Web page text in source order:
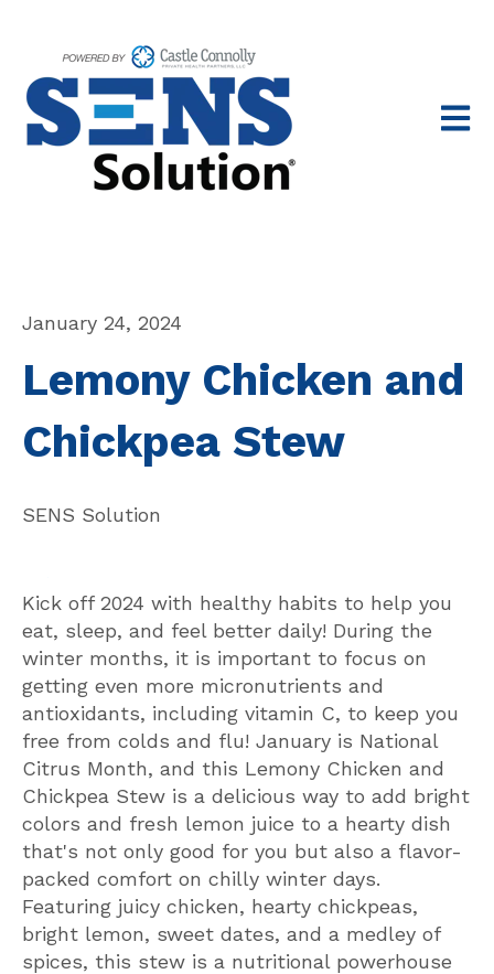
January 24, 2024
Lemony Chicken and
Chickpea Stew
SENS Solution
Kick off 2024 with healthy habits to help you
eat, sleep, and feel better daily! During the
winter months, it is important to focus on
getting even more micronutrients and
antioxidants, including vitamin C, to keep you
free from colds and flu! January is National
Citrus Month, and this Lemony Chicken and
Chickpea Stew is a delicious way to add bright
colors and fresh lemon juice to a hearty dish
that's not only good for you but also a flavor-
packed comfort on chilly winter days.
Featuring juicy chicken, hearty chickpeas,
bright lemon, sweet dates, and a medley of
spices, this stew is a nutritional powerhouse